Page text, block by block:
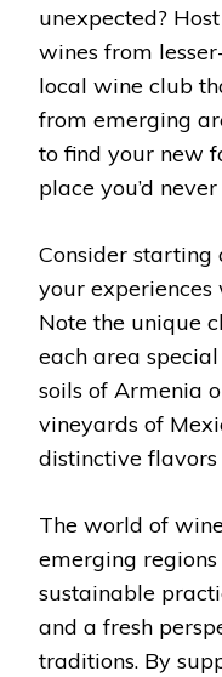
unexpected?
wines from
local wine club
from emerging
to find your new
place you’d
Consider
your experiences
Note the unique
each area special
soils of Armenia
vineyards of
distinctive flavors
The world of
emerging
sustainable
and a fresh
traditions. By